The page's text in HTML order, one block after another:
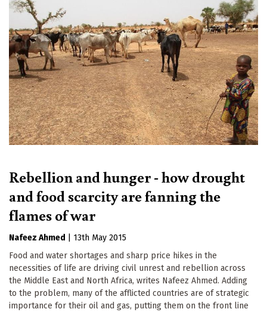
Rebellion and hunger - how drought
and food scarcity are fanning the
flames of war
Nafeez Ahmed
13th May 2015
Food and water shortages and sharp price hikes in the
necessities of life are driving civil unrest and rebellion across
the Middle East and North Africa, writes Nafeez Ahmed. Adding
to the problem, many of the afflicted countries are of strategic
importance for their oil and gas, putting them on the front line